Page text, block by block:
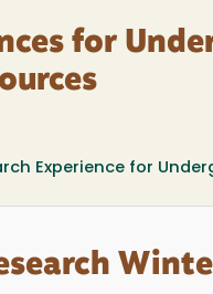
for
Experience for